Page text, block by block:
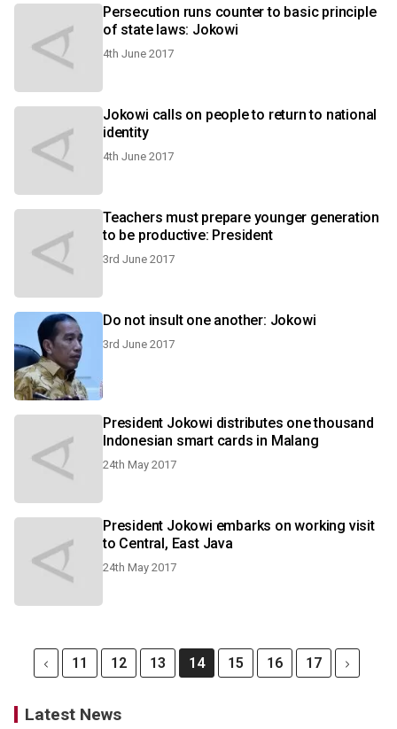
Persecution runs counter to basic principle
of state laws: Jokowi
4th June 2017
Jokowi calls on people to return to national
identity
4th June 2017
Teachers must prepare younger generation
to be productive: President
3rd June 2017
Do not insult one another: Jokowi
3rd June 2017
President Jokowi distributes one thousand
Indonesian smart cards in Malang
24th May 2017
President Jokowi embarks on working visit
to Central, East Java
24th May 2017
11 12 13 14 15 16 17
Latest News